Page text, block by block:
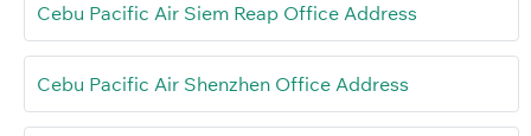
Cebu Pacific Air Siem Reap Office Address
Cebu Pacific Air Shenzhen Office Address